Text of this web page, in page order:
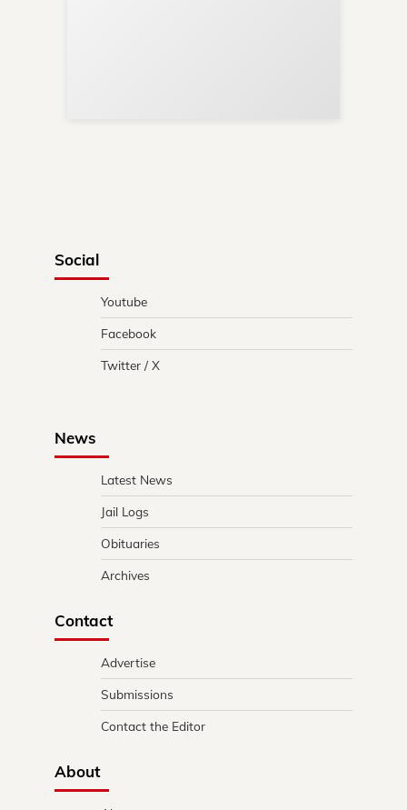
Social
Youtube
Facebook
Twitter / X
News
Latest News
Jail Logs
Obituaries
Archives
Contact
Advertise
Submissions
Contact the Editor
About